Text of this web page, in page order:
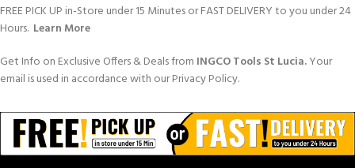
FREE PICK UP in-Store under 15 Minutes or FAST DELIVERY to you under 24
Hours. Learn More
Get Info on Exclusive Offers & Deals from INGCO Tools St Lucia.Your
email is used in accordance with our Privacy Policy.